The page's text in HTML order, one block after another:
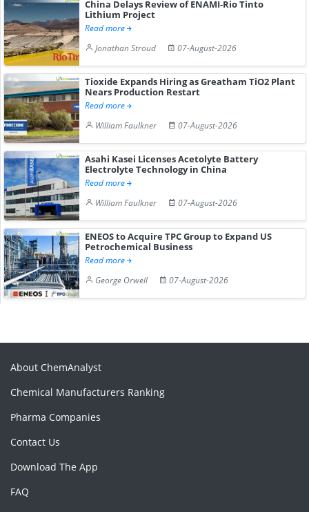
China Delays Review of ENAMI-Rio Tinto
Lithium Project
Read more
Jonathan Stroud
07-August-2026
Tioxide Expands Hiring as Greatham TiO2 Plant
Nears Production Restart
Read more
William Faulkner
07-August-2026
Asahi Kasei Licenses Acetolyte Battery
Electrolyte Technology in China
Read more
William Faulkner
07-August-2026
ENEOS to Acquire TPC Group to Expand US
Petrochemical Business
Read more
George Orwell
07-August-2026
About ChemAnalyst
Chemical Manufacturers Ranking
Pharma Companies
Contact Us
Download The App
FAQ